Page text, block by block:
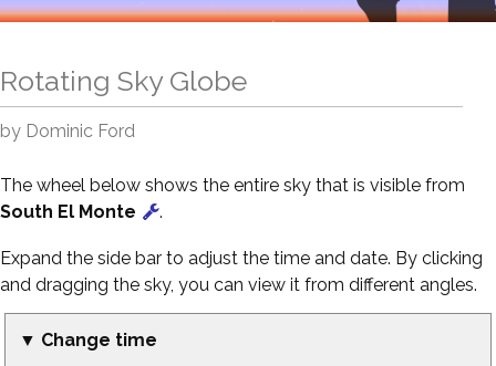
Rotating Sky Globe
by Dominic Ford
The wheel below shows the entire sky that is visible from
South El Monte
.
Expand the side bar to adjust the time and date. By clicking
and dragging the sky, you can view it from different angles.
▼ Change time